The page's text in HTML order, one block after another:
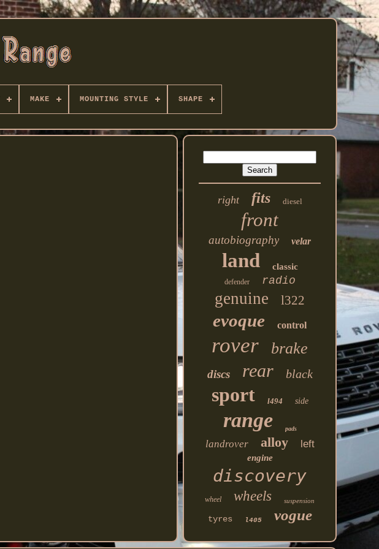
MAKE MOUNTING STYLE SHAPE
right fits diesel
front
autobiography velar
land classic
defender radio
genuine l322
evoque control
rover brake
discs rear black
sport l494 side
range pads
landrover alloy left
engine
discovery
wheel wheels suspension
tyres l405 vogue